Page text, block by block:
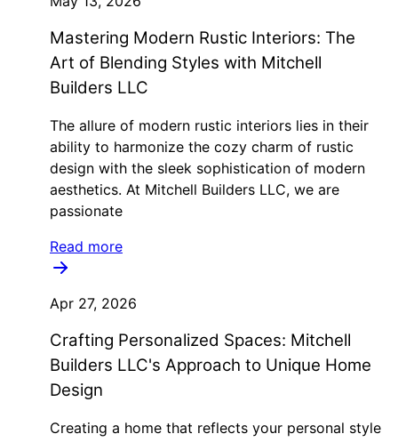
Mastering Modern Rustic Interiors: The
Art of Blending Styles with Mitchell
Builders LLC
The allure of modern rustic interiors lies in their
ability to harmonize the cozy charm of rustic
design with the sleek sophistication of modern
aesthetics. At Mitchell Builders LLC, we are
passionate
Read more
Apr 27, 2026
Crafting Personalized Spaces: Mitchell
Builders LLC's Approach to Unique Home
Design
Creating a home that reflects your personal style